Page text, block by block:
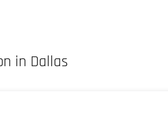
in Dallas